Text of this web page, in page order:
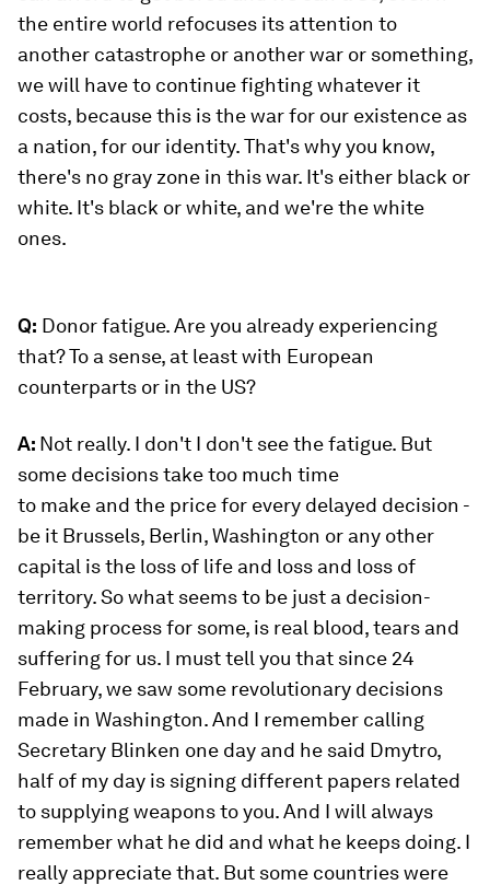
the entire world refocuses its attention to
another catastrophe or another war or something,
we will have to continue fighting whatever it
costs, because this is the war for our existence as
a nation, for our identity. That's why you know,
there's no gray zone in this war. It's either black or
white. It's black or white, and we're the white
ones.
Q: Donor fatigue. Are you already experiencing
that? To a sense, at least with European
counterparts or in the US?
A: Not really. I don't I don't see the fatigue. But
some decisions take too much time
to make and the price for every delayed decision -
be it Brussels, Berlin, Washington or any other
capital is the loss of life and loss and loss of
territory. So what seems to be just a decision-
making process for some, is real blood, tears and
suffering for us. I must tell you that since 24
February, we saw some revolutionary decisions
made in Washington. And I remember calling
Secretary Blinken one day and he said Dmytro,
half of my day is signing different papers related
to supplying weapons to you. And I will always
remember what he did and what he keeps doing. I
really appreciate that. But some countries were